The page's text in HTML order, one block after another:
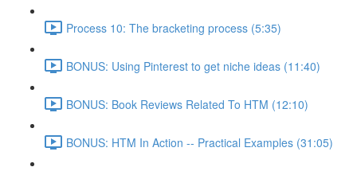
Process 10: The bracketing process (5:35)
BONUS: Using Pinterest to get niche ideas (11:40)
BONUS: Book Reviews Related To HTM (12:10)
BONUS: HTM In Action -- Practical Examples (31:05)